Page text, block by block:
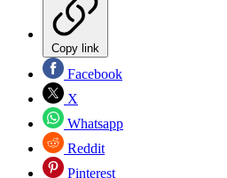
Copy link
Facebook
X
Whatsapp
Reddit
Pinterest